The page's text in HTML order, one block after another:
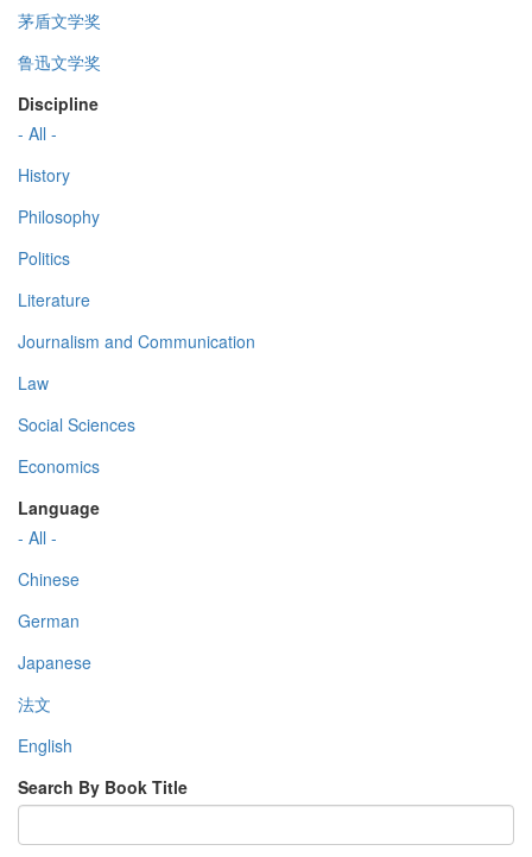
茅盾文学奖
鲁迅文学奖
Discipline
- All -
History
Philosophy
Politics
Literature
Journalism and Communication
Law
Social Sciences
Economics
Language
- All -
Chinese
German
Japanese
法文
English
Search By Book Title